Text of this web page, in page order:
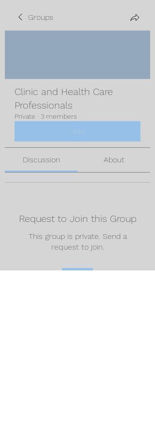
Groups
Clinic and Health Care
Professionals
Private · 3 members
Join
Discussion About
Request to Join this Group
This group is private. Send a
request to join.